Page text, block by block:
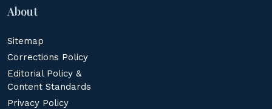
About
Sitemap
Corrections Policy
Editorial Policy &
Content Standards
Privacy Policy